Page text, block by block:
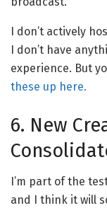
I don’t actively
I don’t have
experience. But
these up here.
6. New
I’m part of the
and I think it will